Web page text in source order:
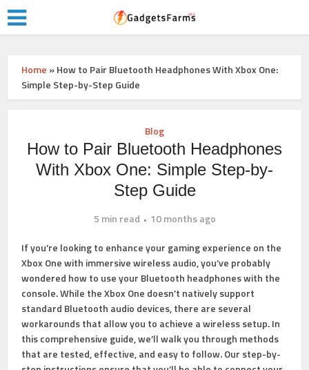
Home »How to Pair Bluetooth Headphones With Xbox One:
Simple Step-by-Step Guide
Blog
How to Pair Bluetooth Headphones
With Xbox One: Simple Step-by-
Step Guide
5 min read
10 months ago
If you’re looking to enhance your gaming experience on the
Xbox One with immersive wireless audio, you’ve probably
wondered how to use your Bluetooth headphones with the
console. While the Xbox One doesn’t natively support
standard Bluetooth audio devices, there are several
workarounds that allow you to achieve a wireless setup. In
this comprehensive guide, we’ll walk you through methods
that are tested, effective, and easy to follow. Our step-by-